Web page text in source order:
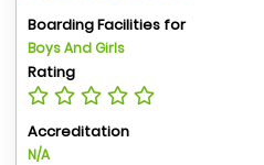
Boarding Facilities for
Boys And Girls
Rating
Accreditation
N/A